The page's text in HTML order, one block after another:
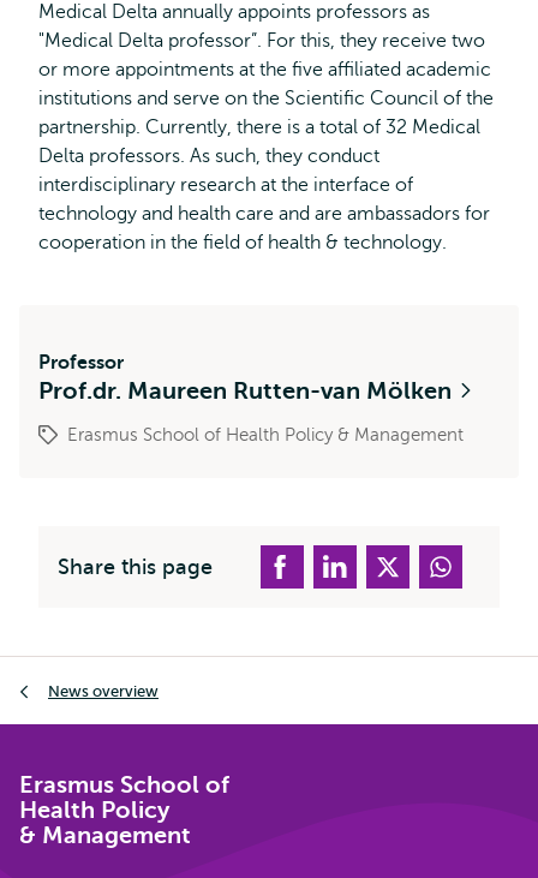
Medical Delta annually appoints professors as
"Medical Delta professor”. For this, they receive two
or more appointments at the five affiliated academic
institutions and serve on the Scientific Council of the
partnership. Currently, there is a total of 32 Medical
Delta professors. As such, they conduct
interdisciplinary research at the interface of
technology and health care and are ambassadors for
cooperation in the field of health & technology.
Professor
Prof.dr. Maureen Rutten-van Mölken
Erasmus School of Health Policy & Management
Share this page
News overview
Erasmus School of
Health Policy
& Management